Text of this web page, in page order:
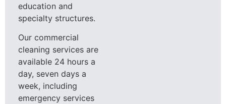
education and
specialty structures.
Our commercial
cleaning services are
available 24 hours a
day, seven days a
week, including
emergency services